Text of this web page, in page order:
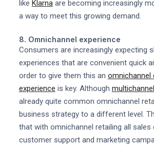
like Klarnaare becoming increasingly
a way to meet this growing demand.
8. Omnichannel experience
Consumers are increasingly expecting
experiences that are convenient quick
order to give them this an omnichannel
experience is key. Although multichannel
already quite common omnichannel
business strategy to a different level.
that with omnichannel retailing all sales
customer support and marketing